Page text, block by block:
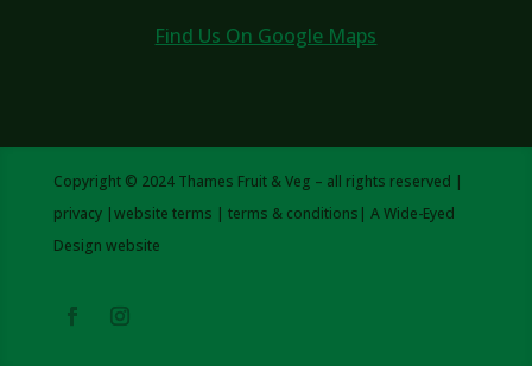
Find Us On Google Maps
Copyright © 2024 Thames Fruit & Veg – all rights reserved |
privacy|website terms | terms & conditions | AWide-Eyed
Design website